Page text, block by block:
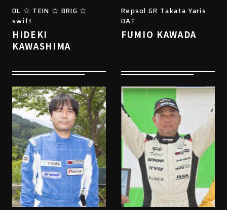
DL ☆ TEIN ☆ BRIG ☆
swift
HIDEKI
KAWASHIMA
Repsol GR Takata Yaris
DAT
FUMIO KAWADA